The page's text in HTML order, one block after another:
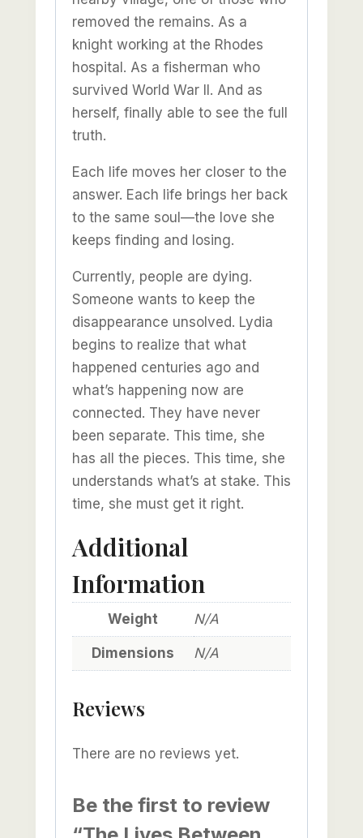
removed the remains. As a
knight working at the Rhodes
hospital. As a fisherman who
survived World War II. And as
herself, finally able to see the full
truth.
Each life moves her closer to the
answer. Each life brings her back
to the same soul—the love she
keeps finding and losing.
Currently, people are dying.
Someone wants to keep the
disappearance unsolved. Lydia
begins to realize that what
happened centuries ago and
what’s happening now are
connected. They have never
been separate. This time, she
has all the pieces. This time, she
understands what’s at stake. This
time, she must get it right.
Additional
Information
Weight N/A
Dimensions N/A
Reviews
There are no reviews yet.
Be the first to review